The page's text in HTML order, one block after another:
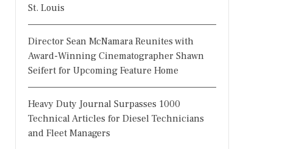
St. Louis
Director Sean McNamara Reunites with
Award-Winning Cinematographer Shawn
Seifert for Upcoming Feature Home
Heavy Duty Journal Surpasses 1000
Technical Articles for Diesel Technicians
and Fleet Managers